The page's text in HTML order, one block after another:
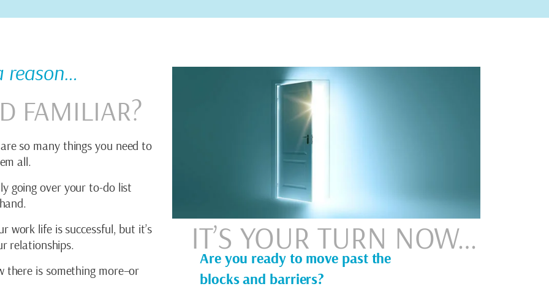
IT’S YOUR TURN NOW…
Are you ready to move past the
blocks and barriers?
reason…
FAMILIAR?
so many things you need to
all.
going over your to-do list
work life is successful, but it’s
relationships.
is something more–or